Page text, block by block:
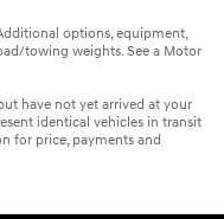
options, equipment,
towing weights. See a Motor
have not yet arrived at your
identical vehicles in transit
for price, payments and